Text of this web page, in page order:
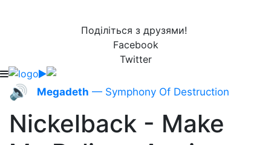
Поділіться з друзями!
Facebook
Twitter
🔊 Megadeth — Symphony Of Destruction
Nickelback - Make